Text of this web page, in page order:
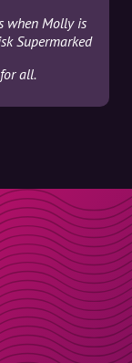
when Molly is
Supermarked
all.